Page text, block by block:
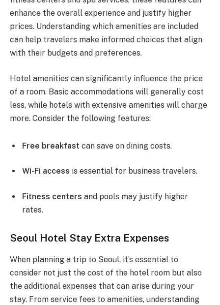
enhance the overall experience and justify higher
prices. Understanding which amenities are included
can help travelers make informed choices that align
with their budgets and preferences.
Hotel amenities can significantly influence the price
of a room. Basic accommodations will generally cost
less, while hotels with extensive amenities will charge
more. Consider the following features:
Free breakfast can save on dining costs.
Wi-Fi access is essential for business travelers.
Fitness centers and pools may justify higher
rates.
Seoul Hotel Stay Extra Expenses
When planning a trip to Seoul, it’s essential to
consider not just the cost of the hotel room but also
the additional expenses that can arise during your
stay. From service fees to amenities, understanding